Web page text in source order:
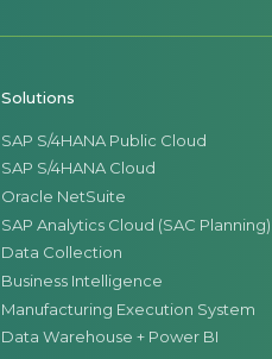
Solutions
SAP S/4HANA Public Cloud
SAP S/4HANA Cloud
Oracle NetSuite
SAP Analytics Cloud (SAC Planning)
Data Collection
Business Intelligence
Manufacturing Execution System
Data Warehouse + Power BI